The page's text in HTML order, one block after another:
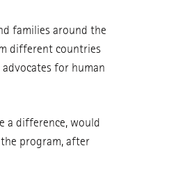
families around the
different countries
for human
a difference, would
program, after